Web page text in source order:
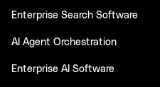
Enterprise Search Software
AI Agent Orchestration
Enterprise AI Software